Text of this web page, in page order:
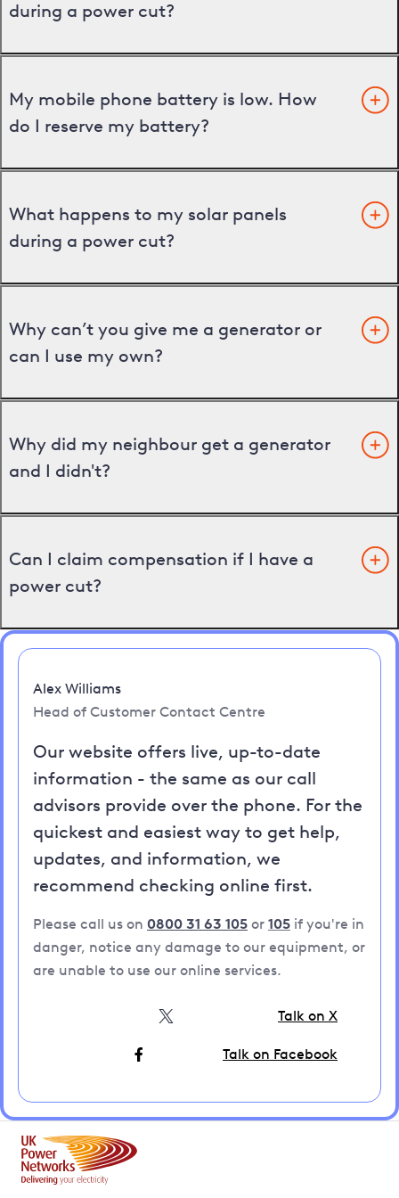
during a power cut?
My mobile phone battery is low. How
do I reserve my battery?
What happens to my solar panels
during a power cut?
Why can’t you give me a generator or
can I use my own?
Why did my neighbour get a generator
and I didn't?
Can I claim compensation if I have a
power cut?
Alex Williams
Head of Customer Contact Centre
Our website offers live, up-to-date
information - the same as our call
advisors provide over the phone. For the
quickest and easiest way to get help,
updates, and information, we
recommend checking online first.
Please call us on 0800 31 63 105 or 105 if you're in
danger, notice any damage to our equipment, or
are unable to use our online services.
Talk on X
Talk on Facebook